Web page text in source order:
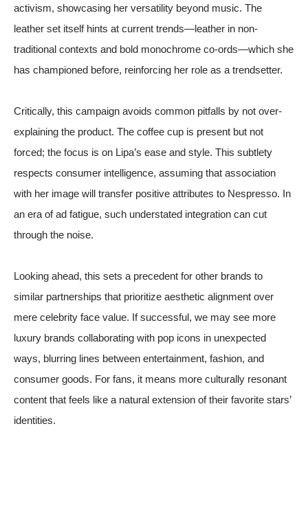
activism, showcasing her versatility beyond music. The
leather set itself hints at current trends—leather in non-
traditional contexts and bold monochrome co-ords—which she
has championed before, reinforcing her role as a trendsetter.
Critically, this campaign avoids common pitfalls by not over-
explaining the product. The coffee cup is present but not
forced; the focus is on Lipa’s ease and style. This subtlety
respects consumer intelligence, assuming that association
with her image will transfer positive attributes to Nespresso. In
an era of ad fatigue, such understated integration can cut
through the noise.
Looking ahead, this sets a precedent for other brands to
similar partnerships that prioritize aesthetic alignment over
mere celebrity face value. If successful, we may see more
luxury brands collaborating with pop icons in unexpected
ways, blurring lines between entertainment, fashion, and
consumer goods. For fans, it means more culturally resonant
content that feels like a natural extension of their favorite stars’
identities.